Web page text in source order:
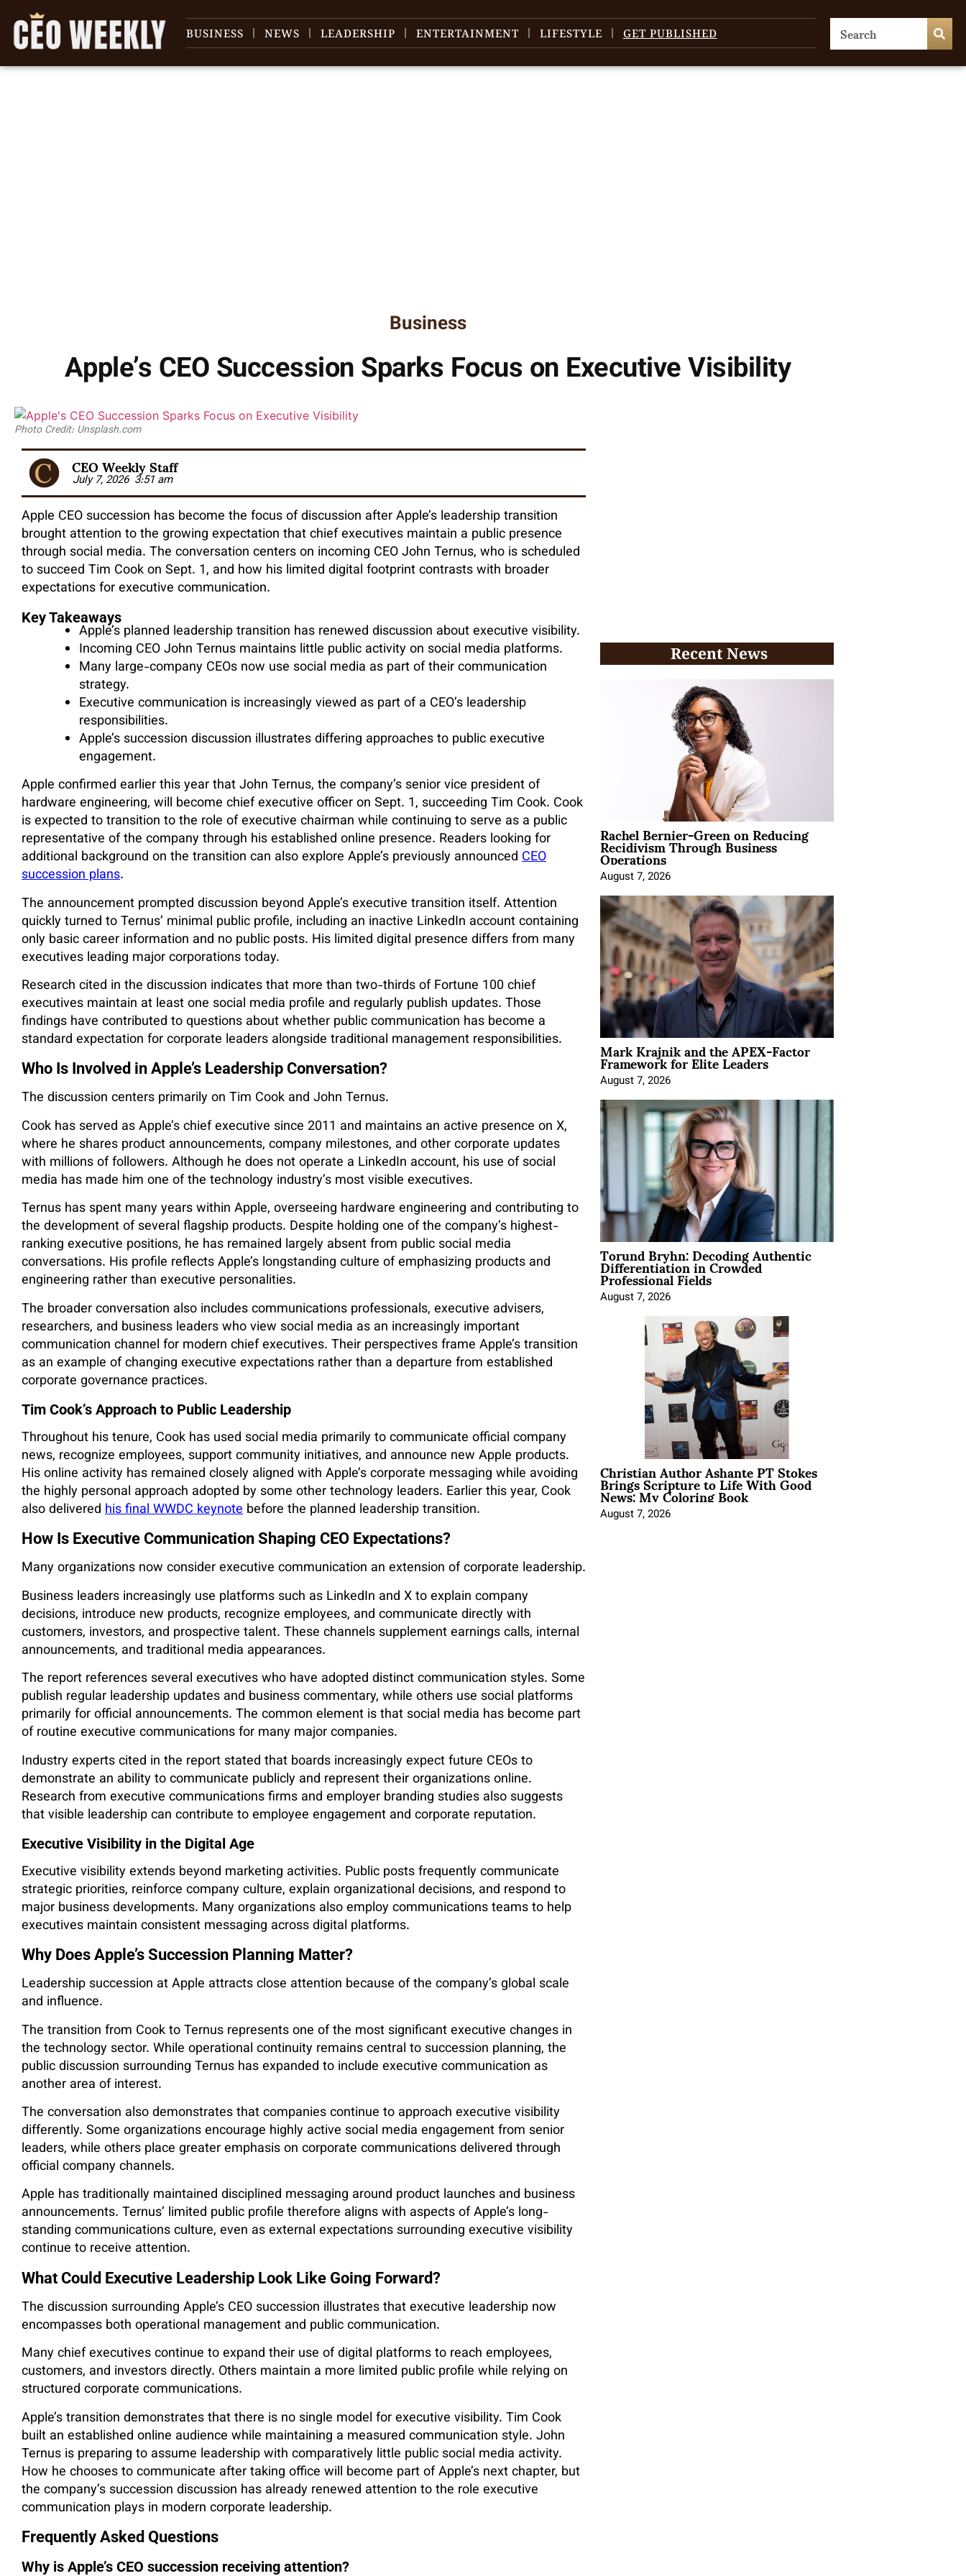
BUSINESS NEWS LEADERSHIP ENTERTAINMENT LIFESTYLE GET PUBLISHED
Business
Apple’s CEO Succession Sparks Focus on Executive Visibility
Photo Credit: Unsplash.com
CEO Weekly Staff
July 7, 2026 3:51 am
Apple CEO succession has become the focus of discussion after Apple’s leadership transition
brought attention to the growing expectation that chief executives maintain a public presence
through social media. The conversation centers on incoming CEO John Ternus, who is scheduled
to succeed Tim Cook on Sept. 1, and how his limited digital footprint contrasts with broader
expectations for executive communication.
Key Takeaways
Apple’s planned leadership transition has renewed discussion about executive visibility.
Incoming CEO John Ternus maintains little public activity on social media platforms.
Many large-company CEOs now use social media as part of their communication
strategy.
Executive communication is increasingly viewed as part of a CEO’s leadership
responsibilities.
Apple’s succession discussion illustrates differing approaches to public executive
engagement.
Apple confirmed earlier this year that John Ternus, the company’s senior vice president of
hardware engineering, will become chief executive officer on Sept. 1, succeeding Tim Cook. Cook
is expected to transition to the role of executive chairman while continuing to serve as a public
representative of the company through his established online presence. Readers looking for
additional background on the transition can also explore Apple’s previously announced CEO
succession plans.
The announcement prompted discussion beyond Apple’s executive transition itself. Attention
quickly turned to Ternus’ minimal public profile, including an inactive LinkedIn account containing
only basic career information and no public posts. His limited digital presence differs from many
executives leading major corporations today.
Research cited in the discussion indicates that more than two-thirds of Fortune 100 chief
executives maintain at least one social media profile and regularly publish updates. Those
findings have contributed to questions about whether public communication has become a
standard expectation for corporate leaders alongside traditional management responsibilities.
Who Is Involved in Apple’s Leadership Conversation?
The discussion centers primarily on Tim Cook and John Ternus.
Cook has served as Apple’s chief executive since 2011 and maintains an active presence on X,
where he shares product announcements, company milestones, and other corporate updates
with millions of followers. Although he does not operate a LinkedIn account, his use of social
media has made him one of the technology industry’s most visible executives.
Ternus has spent many years within Apple, overseeing hardware engineering and contributing to
the development of several flagship products. Despite holding one of the company’s highest-
ranking executive positions, he has remained largely absent from public social media
conversations. His profile reflects Apple’s longstanding culture of emphasizing products and
engineering rather than executive personalities.
The broader conversation also includes communications professionals, executive advisers,
researchers, and business leaders who view social media as an increasingly important
communication channel for modern chief executives. Their perspectives frame Apple’s transition
as an example of changing executive expectations rather than a departure from established
corporate governance practices.
Tim Cook’s Approach to Public Leadership
Throughout his tenure, Cook has used social media primarily to communicate official company
news, recognize employees, support community initiatives, and announce new Apple products.
His online activity has remained closely aligned with Apple’s corporate messaging while avoiding
the highly personal approach adopted by some other technology leaders. Earlier this year, Cook
also delivered his final WWDC keynote before the planned leadership transition.
How Is Executive Communication Shaping CEO Expectations?
Many organizations now consider executive communication an extension of corporate leadership.
Business leaders increasingly use platforms such as LinkedIn and X to explain company
decisions, introduce new products, recognize employees, and communicate directly with
customers, investors, and prospective talent. These channels supplement earnings calls, internal
announcements, and traditional media appearances.
The report references several executives who have adopted distinct communication styles. Some
publish regular leadership updates and business commentary, while others use social platforms
primarily for official announcements. The common element is that social media has become part
of routine executive communications for many major companies.
Industry experts cited in the report stated that boards increasingly expect future CEOs to
demonstrate an ability to communicate publicly and represent their organizations online.
Research from executive communications firms and employer branding studies also suggests
that visible leadership can contribute to employee engagement and corporate reputation.
Executive Visibility in the Digital Age
Executive visibility extends beyond marketing activities. Public posts frequently communicate
strategic priorities, reinforce company culture, explain organizational decisions, and respond to
major business developments. Many organizations also employ communications teams to help
executives maintain consistent messaging across digital platforms.
Why Does Apple’s Succession Planning Matter?
Leadership succession at Apple attracts close attention because of the company’s global scale
and influence.
The transition from Cook to Ternus represents one of the most significant executive changes in
the technology sector. While operational continuity remains central to succession planning, the
public discussion surrounding Ternus has expanded to include executive communication as
another area of interest.
The conversation also demonstrates that companies continue to approach executive visibility
differently. Some organizations encourage highly active social media engagement from senior
leaders, while others place greater emphasis on corporate communications delivered through
official company channels.
Apple has traditionally maintained disciplined messaging around product launches and business
announcements. Ternus’ limited public profile therefore aligns with aspects of Apple’s long-
standing communications culture, even as external expectations surrounding executive visibility
continue to receive attention.
What Could Executive Leadership Look Like Going Forward?
The discussion surrounding Apple’s CEO succession illustrates that executive leadership now
encompasses both operational management and public communication.
Many chief executives continue to expand their use of digital platforms to reach employees,
customers, and investors directly. Others maintain a more limited public profile while relying on
structured corporate communications.
Apple’s transition demonstrates that there is no single model for executive visibility. Tim Cook
built an established online audience while maintaining a measured communication style. John
Ternus is preparing to assume leadership with comparatively little public social media activity.
How he chooses to communicate after taking office will become part of Apple’s next chapter, but
the company’s succession discussion has already renewed attention to the role executive
communication plays in modern corporate leadership.
Frequently Asked Questions
Why is Apple’s CEO succession receiving attention?
Recent News
Rachel Bernier-Green on Reducing
Recidivism Through Business
Operations
August 7, 2026
Mark Krajnik and the APEX-Factor
Framework for Elite Leaders
August 7, 2026
Torund Bryhn: Decoding Authentic
Differentiation in Crowded
Professional Fields
August 7, 2026
Christian Author Ashante PT Stokes
Brings Scripture to Life With Good
News: My Coloring Book
August 7, 2026